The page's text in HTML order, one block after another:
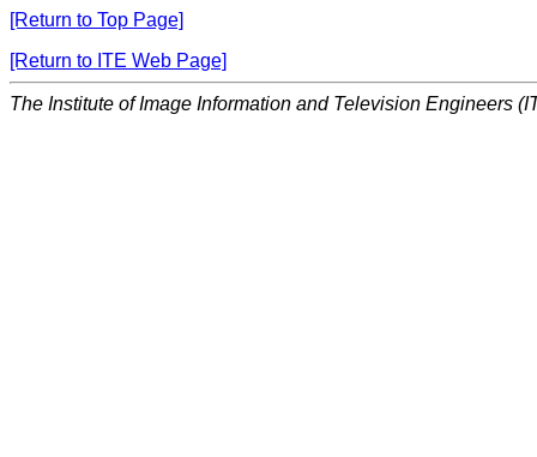
[Return to Top Page]
[Return to ITE Web Page]
The Institute of Image Information and Television Engineers